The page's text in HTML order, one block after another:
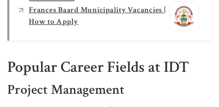
Frances Baard Municipality Vacancies |
How to Apply
Popular Career Fields at IDT
Project Management